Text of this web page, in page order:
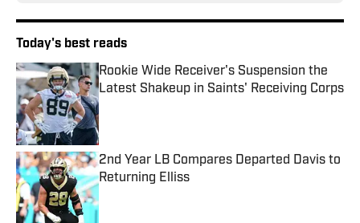
Today's best reads
Rookie Wide Receiver's Suspension the
Latest Shakeup in Saints' Receiving Corps
Published by on Invalid Date
2nd Year LB Compares Departed Davis to
Returning Elliss